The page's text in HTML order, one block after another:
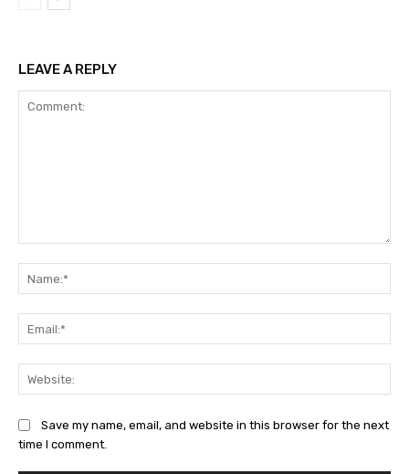
LEAVE A REPLY
Save my name, email, and website in this browser for the next
time I comment.